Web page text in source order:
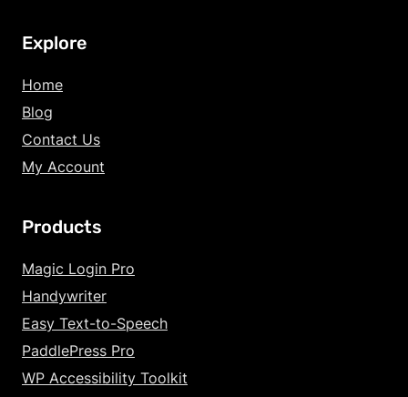
Explore
Home
Blog
Contact Us
My Account
Products
Magic Login Pro
Handywriter
Easy Text-to-Speech
PaddlePress Pro
WP Accessibility Toolkit